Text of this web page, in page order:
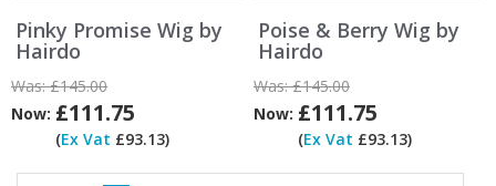
Pinky Promise Wig by
Hairdo
Was:£145.00
Now: £111.75
(Ex Vat £93.13)
Poise & Berry Wig by
Hairdo
Was:£145.00
Now: £111.75
(Ex Vat £93.13)